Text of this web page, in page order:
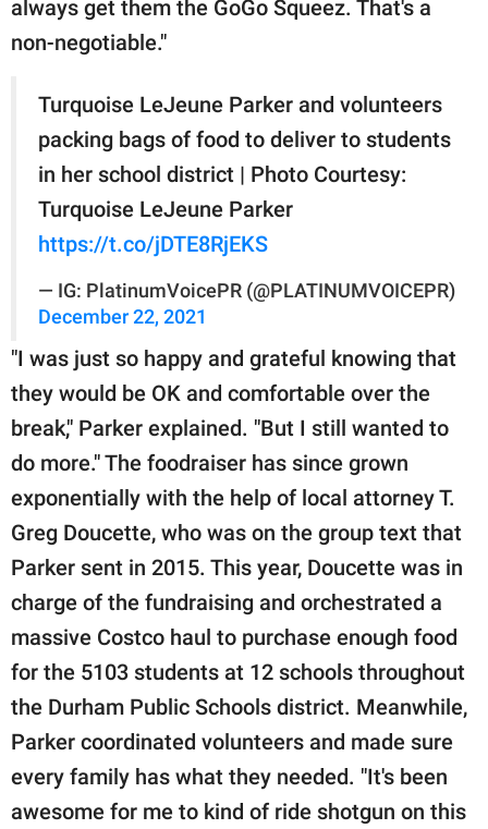
always get them the GoGo Squeez. That's a
non-negotiable."
Turquoise LeJeune Parker and volunteers
packing bags of food to deliver to students
in her school district | Photo Courtesy:
Turquoise LeJeune Parker
https://t.co/jDTE8RjEKS
— IG: PlatinumVoicePR (@PLATINUMVOICEPR)
December 22, 2021
"I was just so happy and grateful knowing that
they would be OK and comfortable over the
break," Parker explained. "But I still wanted to
do more." The foodraiser has since grown
exponentially with the help of local attorney T.
Greg Doucette, who was on the group text that
Parker sent in 2015. This year, Doucette was in
charge of the fundraising and orchestrated a
massive Costco haul to purchase enough food
for the 5103 students at 12 schools throughout
the Durham Public Schools district. Meanwhile,
Parker coordinated volunteers and made sure
every family has what they needed. "It's been
awesome for me to kind of ride shotgun on this